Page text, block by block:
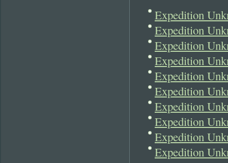
Expedition
Expedition
Expedition
Expedition
Expedition
Expedition
Expedition
Expedition
Expedition
Expedition